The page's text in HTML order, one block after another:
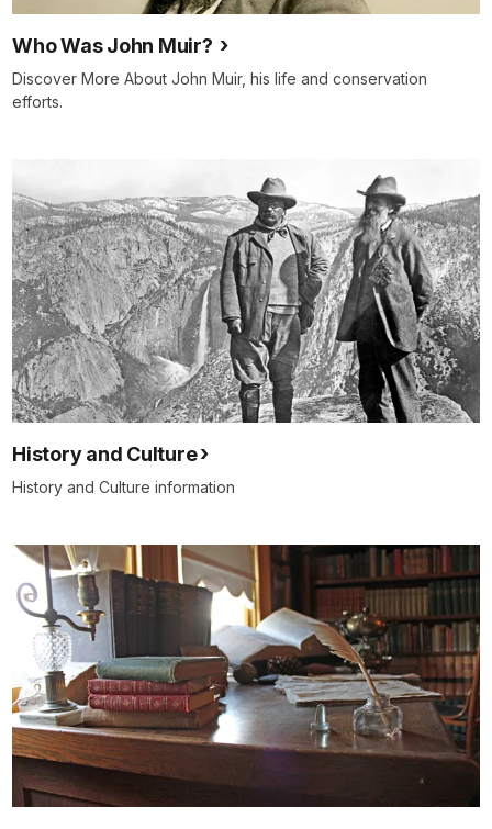
Who Was John Muir?
Discover More About John Muir, his life and conservation
efforts.
History and Culture
History and Culture information